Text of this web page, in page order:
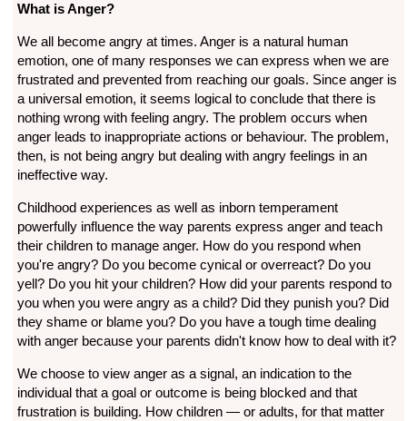
What is Anger?
We all become angry at times. Anger is a natural human
emotion, one of many responses we can express when we are
frustrated and prevented from reaching our goals. Since anger is
a universal emotion, it seems logical to conclude that there is
nothing wrong with feeling angry. The problem occurs when
anger leads to inappropriate actions or behaviour. The problem,
then, is not being angry but dealing with angry feelings in an
ineffective way.
Childhood experiences as well as inborn temperament
powerfully influence the way parents express anger and teach
their children to manage anger. How do you respond when
you're angry? Do you become cynical or overreact? Do you
yell? Do you hit your children? How did your parents respond to
you when you were angry as a child? Did they punish you? Did
they shame or blame you? Do you have a tough time dealing
with anger because your parents didn't know how to deal with it?
We choose to view anger as a signal, an indication to the
individual that a goal or outcome is being blocked and that
frustration is building. How children — or adults, for that matter